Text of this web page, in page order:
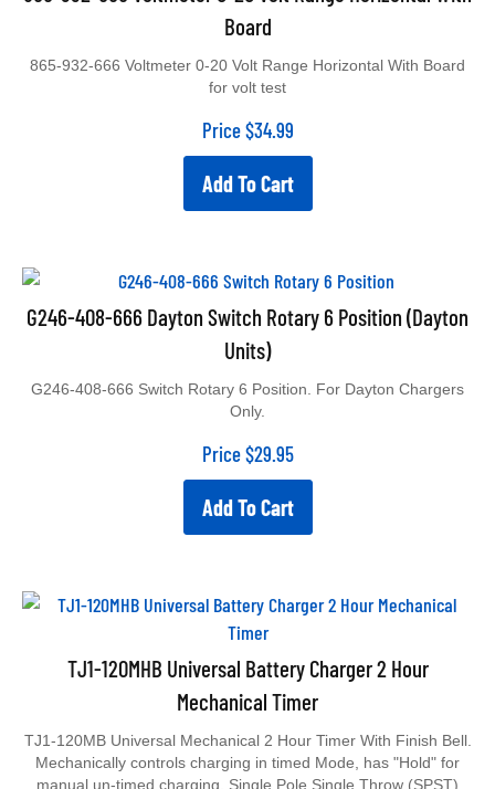
Board
for volt test
Price $34.99
Add To Cart
G246-408-666 Dayton Switch Rotary 6 Position (Dayton
Units)
Only.
Price $29.95
Add To Cart
TJ1-120MHB Universal Battery Charger 2 Hour
Mechanical Timer
Mechanically controls charging in timed Mode, has "Hold" for
manual un-timed charging. Single Pole Single Throw (SPST)